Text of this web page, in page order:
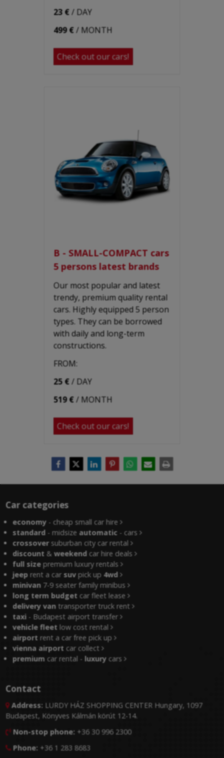
23 €/ DAY
499 €/ MONTH
Check out our cars!
B - SMALL-COMPACT cars
5 persons latest brands
Our most popular and latest
trendy, premium quality rental
cars. Highly equipped 5 person
types. They can be borrowed
with daily and long-term
constructions.
FROM:
25 €/ DAY
519 €/ MONTH
Check out our cars!
Car categories
economy - cheap small car hire
standard - midsizeautomatic - cars
crossover suburban city car rental
discount &weekend car hire deals
full size premium luxury rentals
jeep rent a carsuv pick up4wd
minivan 7-9 seater family minibus
long term budget car fleet lease
delivery van transporter truck rent
taxi - Budapest airport transfer
vehicle fleet low cost rental
airport rent a car free pick up
vienna airport car collect
premium car rental -luxury cars
Contact
 Address: LURDY HÁZ SHOPPING CENTER Hungary, 1097
Budapest, Könyves Kálmán körút 12-14.
 Non-stop phone: +36 30 996 2300
 Phone: +36 1 283 8683